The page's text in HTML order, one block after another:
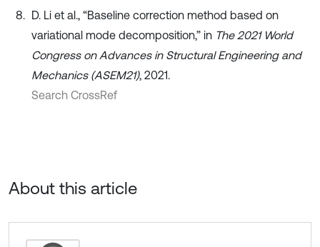
D. Li et al., “Baseline correction method based on
variational mode decomposition,” in The 2021 World
Congress on Advances in Structural Engineering and
Mechanics (ASEM21), 2021.
Search CrossRef
About this article